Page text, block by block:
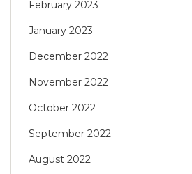
February 2023
January 2023
December 2022
November 2022
October 2022
September 2022
August 2022